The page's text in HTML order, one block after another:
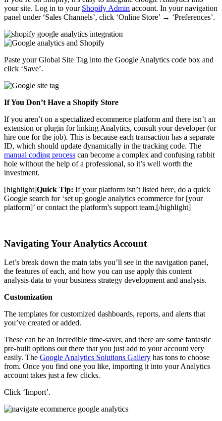
your site. Log in to your Shopify Admin account. In your navigation
panel under ‘Sales Channels’, click ‘Online Store’ → ‘Preferences’.
Paste your Global Site Tag into the Google Analytics code box and
click ‘Save’.
If You Don’t Have a Shopify Store
If you aren’t on a specialized ecommerce platform and there isn’t an
extension or plugin for linking Analytics, consult your developer (or
hire one for the job). This is because each transaction has a separate
ID, which should update dynamically in the tracking code. The
manual coding process can become a complex and confusing rabbit
hole without the help of a professional, so it’s well worth the
investment.
[highlight]Quick Tip: If your platform isn’t listed here, do a quick
Google search for ‘set up google analytics ecommerce for [your
platform]’ or contact the platform’s support team.[/highlight]
Navigating Your Analytics Account
Let’s break down the main tabs you’ll see in the navigation panel,
the features of each, and how you can use apply this content
analysis data to your business strategy development and analysis.
Customization
The templates for customized dashboards, reports, and alerts that
you’ve created or added.
These can be an incredible time-saver, and there are some fantastic
pre-built options out there that you just add to your account very
easily. The Google Analytics Solutions Gallery has tons to choose
from. Once you find one you like, importing it into your Analytics
account takes just a few clicks.
Click ‘Import’.